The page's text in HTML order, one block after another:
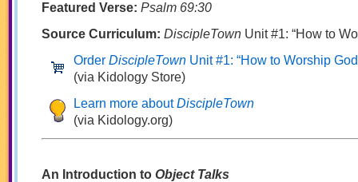
Featured Verse: Psalm 69:30
Source Curriculum: DiscipleTown Unit #1: “How to
Order DiscipleTown Unit #1: “How to Worship
(via Kidology Store)
Learn more aboutDiscipleTown
(via Kidology.org)
An Introduction to Object Talks